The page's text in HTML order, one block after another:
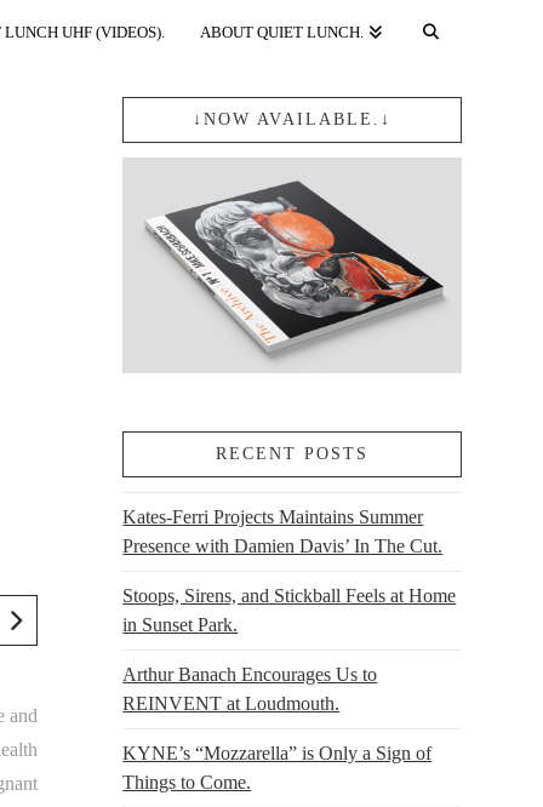
LUNCH UHF (VIDEOS). ABOUT QUIET LUNCH.
and
↓NOW AVAILABLE.↓
RECENT POSTS
Kates-Ferri Projects Maintains Summer
Presence with Damien Davis’ In The Cut.
Stoops, Sirens, and Stickball Feels at Home
in Sunset Park.
Arthur Banach Encourages Us to
REINVENT at Loudmouth.
KYNE’s “Mozzarella” is Only a Sign of
Things to Come.